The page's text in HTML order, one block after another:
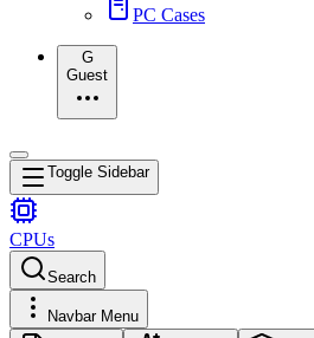
PC Cases
G
Guest
Toggle Sidebar
CPUs
Search
Navbar Menu